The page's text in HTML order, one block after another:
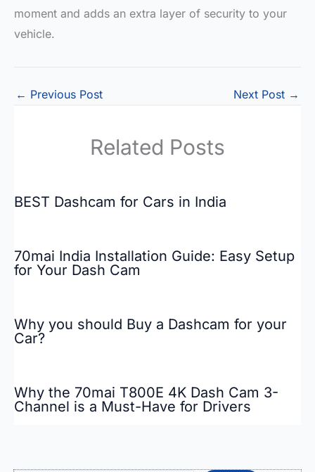
moment and adds an extra layer of security to your
vehicle.
← Previous Post Next Post →
Related Posts
BEST Dashcam for Cars in India
70mai India Installation Guide: Easy Setup
for Your Dash Cam
Why you should Buy a Dashcam for your
Car?
Why the 70mai T800E 4K Dash Cam 3-
Channel is a Must-Have for Drivers